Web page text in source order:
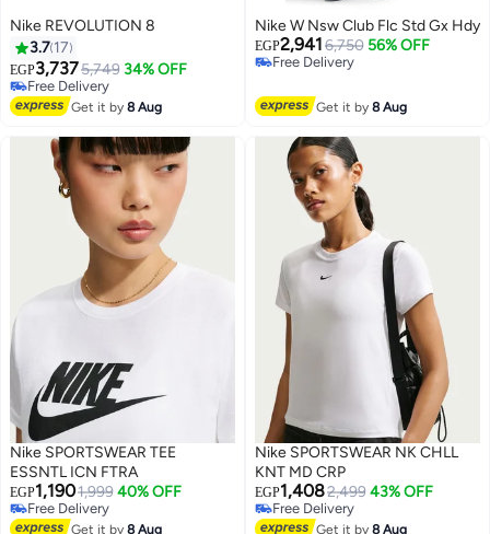
Nike REVOLUTION 8
3.7 17
EGP3,7375,749 34% OFF
Free Delivery
Free Delivery
Get it by8 Aug
Nike W Nsw Club Flc Std Gx Hdy
EGP2,9416,750 56% OFF
Free Delivery
Get it by8 Aug
Nike SPORTSWEAR TEE
ESSNTL ICN FTRA
EGP1,1901,999 40% OFF
Free Delivery
Free Delivery
Get it by8 Aug
Nike SPORTSWEAR NK CHLL
KNT MD CRP
EGP1,4082,499 43% OFF
Free Delivery
Free Delivery
Get it by8 Aug